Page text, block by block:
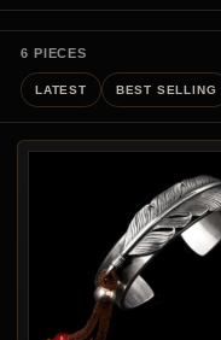
6 PIECES
LATEST BEST SELLING